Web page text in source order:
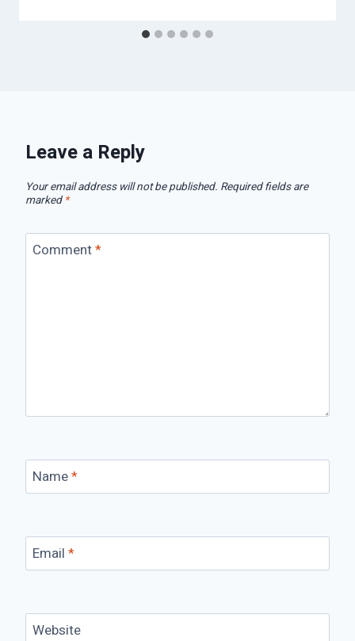
Leave a Reply
Your email address will not be published. Required fields are
marked *
Comment*
Name*
Email *
Website